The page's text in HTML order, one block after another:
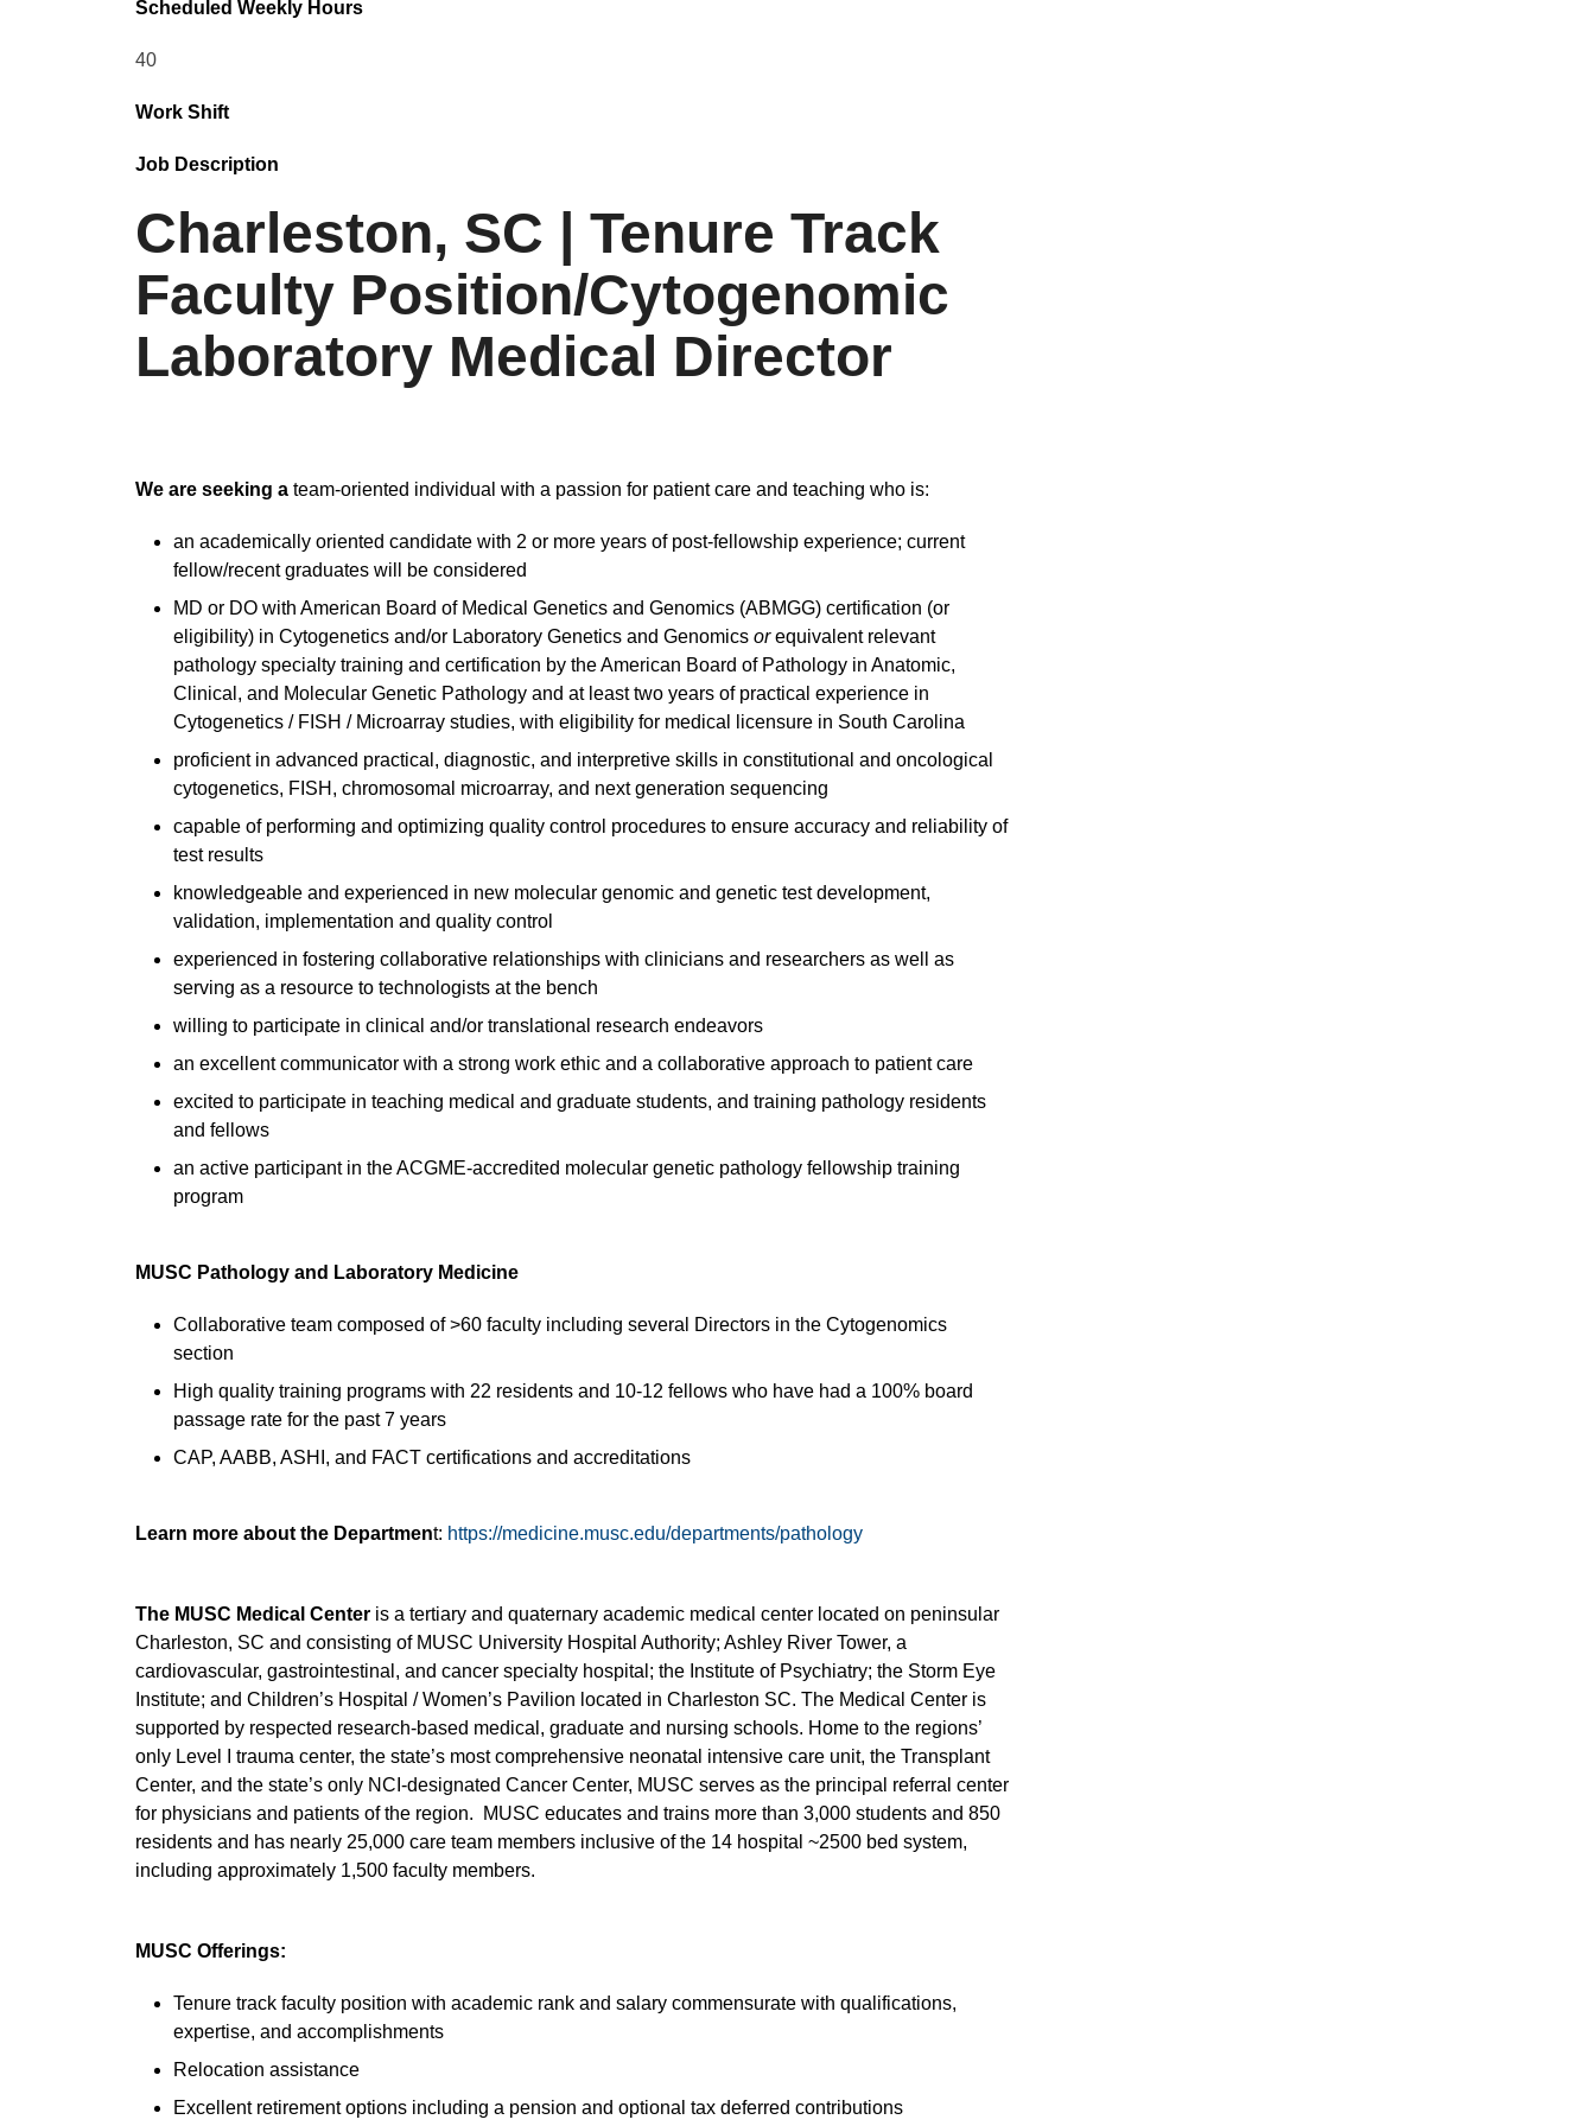
Scheduled Weekly Hours
40
Work Shift
Job Description
Charleston, SC | Tenure Track
Faculty Position/Cytogenomic
Laboratory Medical Director
We are seeking a team-oriented individual with a passion for patient care and teaching who is:
an academically oriented candidate with 2 or more years of post-fellowship experience; current
fellow/recent graduates will be considered
MD or DO with American Board of Medical Genetics and Genomics (ABMGG) certification (or
eligibility) in Cytogenetics and/or Laboratory Genetics and Genomics orequivalent relevant
pathology specialty training and certification by the American Board of Pathology in Anatomic,
Clinical, and Molecular Genetic Pathology and at least two years of practical experience in
Cytogenetics / FISH / Microarray studies, with eligibility for medical licensure in South Carolina
proficient in advanced practical, diagnostic, and interpretive skills in constitutional and oncological
cytogenetics, FISH, chromosomal microarray, and next generation sequencing
capable of performing and optimizing quality control procedures to ensure accuracy and reliability of
test results
knowledgeable and experienced in new molecular genomic and genetic test development,
validation, implementation and quality control
experienced in fostering collaborative relationships with clinicians and researchers as well as
serving as a resource to technologists at the bench
willing to participate in clinical and/or translational research endeavors
an excellent communicator with a strong work ethic and a collaborative approach to patient care
excited to participate in teaching medical and graduate students, and training pathology residents
and fellows
an active participant in the ACGME-accredited molecular genetic pathology fellowship training
program
MUSC Pathology and Laboratory Medicine
Collaborative team composed of >60 faculty including several Directors in the Cytogenomics
section
High quality training programs with 22 residents and 10-12 fellows who have had a 100% board
passage rate for the past 7 years
CAP, AABB, ASHI, and FACT certifications and accreditations
Learn more about the Department: https://medicine.musc.edu/departments/pathology
The MUSC Medical Center is a tertiary and quaternary academic medical center located on peninsular
Charleston, SC and consisting of MUSC University Hospital Authority; Ashley River Tower, a
cardiovascular, gastrointestinal, and cancer specialty hospital; the Institute of Psychiatry; the Storm Eye
Institute; and Children’s Hospital / Women’s Pavilion located in Charleston SC. The Medical Center is
supported by respected research-based medical, graduate and nursing schools. Home to the regions’
only Level I trauma center, the state’s most comprehensive neonatal intensive care unit, the Transplant
Center, and the state’s only NCI-designated Cancer Center, MUSC serves as the principal referral center
for physicians and patients of the region. MUSC educates and trains more than 3,000 students and 850
residents and has nearly 25,000 care team members inclusive of the 14 hospital ~2500 bed system,
including approximately 1,500 faculty members.
MUSC Offerings:
Tenure track faculty position with academic rank and salary commensurate with qualifications,
expertise, and accomplishments
Relocation assistance
Excellent retirement options including a pension and optional tax deferred contributions